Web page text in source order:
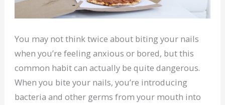
You may not think twice about biting your nails
when you’re feeling anxious or bored, but this
common habit can actually be quite dangerous.
When you bite your nails, you’re introducing
bacteria and other germs from your mouth into